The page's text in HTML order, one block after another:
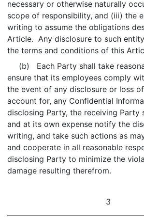
necessary or otherwise naturally
scope of responsibility, and (iii) the
writing to assume the obligations
Article. Any disclosure to such
the terms and conditions of this
(b) Each Party shall take
ensure that its employees comply
the event of any disclosure or loss
account for, any Confidential
disclosing Party, the receiving Party
and at its own expense notify the
writing, and take such actions as
and cooperate in all reasonable
disclosing Party to minimize the
damage resulting therefrom.
3